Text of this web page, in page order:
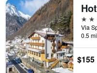
3
0.5
$155